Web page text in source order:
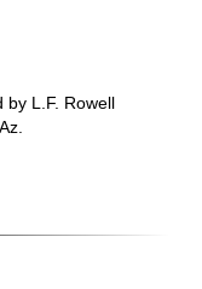
by L.F. Rowell